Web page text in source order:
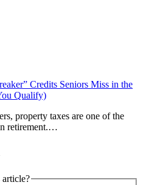
Credits Seniors Miss in the
Qualify)
property taxes are one of the
retirement.…